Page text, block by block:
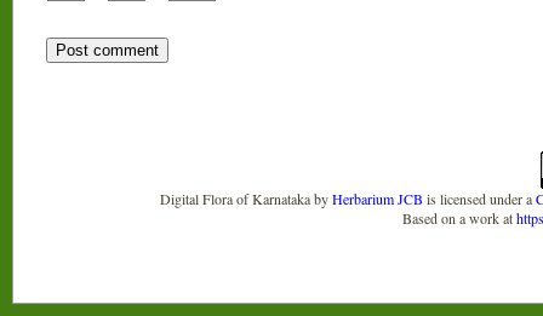
Digital Flora of KarnatakabyHerbarium JCB is licensed under a
Based on a work at